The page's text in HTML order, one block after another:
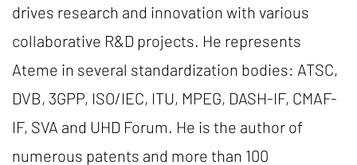
drives research and innovation with various
collaborative R&D projects. He represents
Ateme in several standardization bodies: ATSC,
DVB, 3GPP, ISO/IEC, ITU, MPEG, DASH-IF, CMAF-
IF, SVA and UHD Forum. He is the author of
numerous patents and more than 100